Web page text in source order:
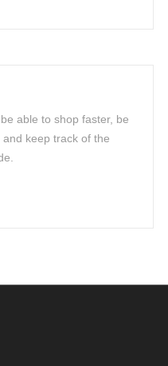
able to shop faster, be
keep track of the